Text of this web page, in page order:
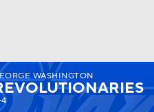
Watch
WASHINGTON